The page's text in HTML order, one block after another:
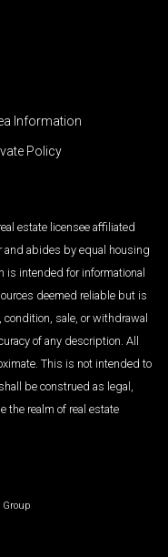
Information
Policy
estate licensee affiliated
and abides by equal housing
is intended for informational
deemed reliable but is
sale, or withdrawal
of any description. All
This is not intended to
be construed as legal,
the realm of real estate
Group